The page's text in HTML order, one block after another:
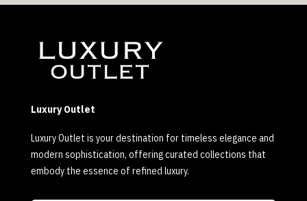
Luxury Outlet
Luxury Outlet is your destination for timeless elegance and
modern sophistication, offering curated collections that
embody the essence of refined luxury.